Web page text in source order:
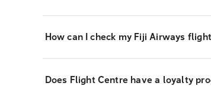
How can I check my Fiji Airways
Does Flight Centre have a loyalty